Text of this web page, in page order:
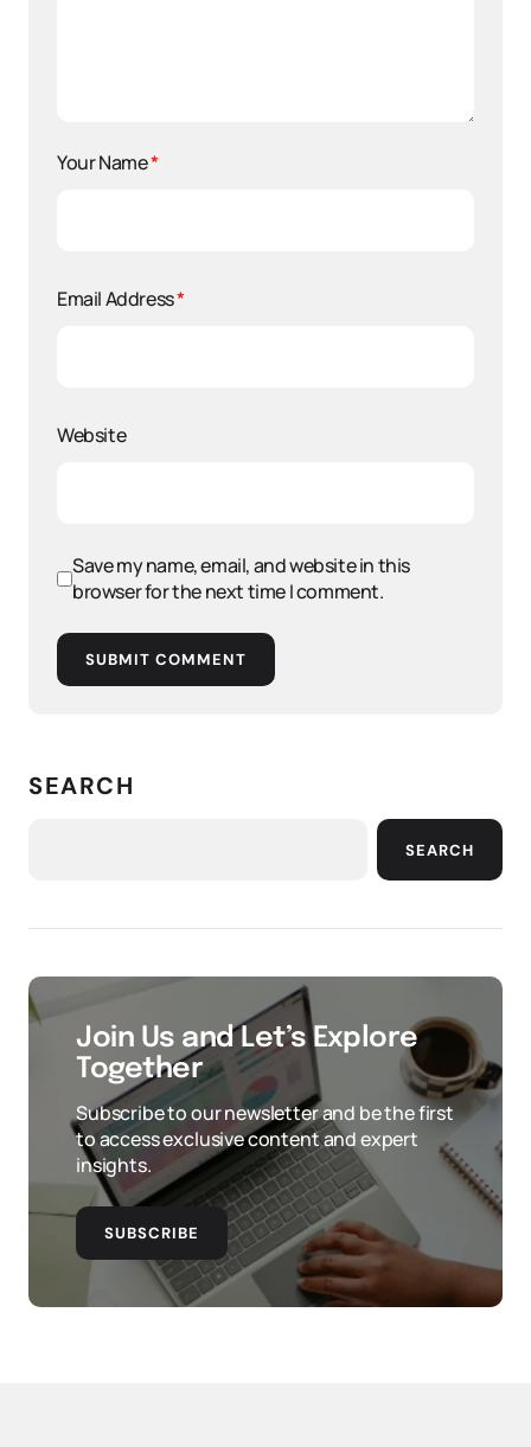
Your Name*
Email Address*
Website
Save my name, email, and website in this
browser for the next time I comment.
SUBMIT COMMENT
SEARCH
SEARCH
Join Us and Let’s Explore
Together
Subscribe to our newsletter and be the first
to access exclusive content and expert
insights.
SUBSCRIBE